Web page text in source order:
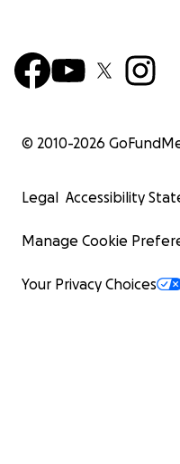
© 2010-2026
Legal Accessibility
Manage Cookie
Your Privacy Choices